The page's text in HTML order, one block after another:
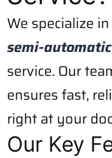
We specialize in
semi-automatic
service. Our
ensures fast,
right at your
Our Key